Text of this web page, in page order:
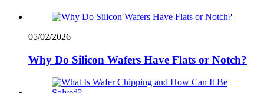
05/02/2026
Why Do Silicon Wafers Have Flats or Notch?